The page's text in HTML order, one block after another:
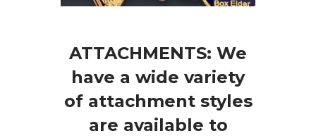
ATTACHMENTS: We
have a wide variety
of attachment styles
are available to